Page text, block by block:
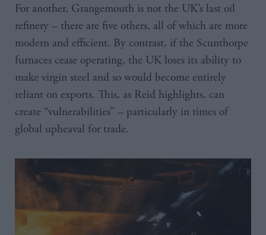
For another, Grangemouth is not the UK’s last oil
refinery – there are five others, all of which are more
modern and efficient. By contrast, if the Scunthorpe
furnaces cease operating, the UK loses its ability to
make virgin steel and so would become entirely
reliant on exports. This, as Reid highlights, can
create “vulnerabilities” – particularly in times of
global upheaval for trade.